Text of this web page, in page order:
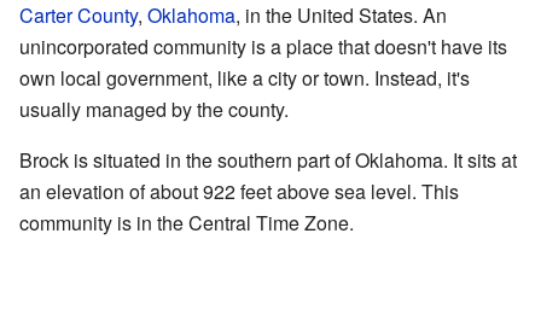
Carter County, Oklahoma, in the United States. An
unincorporated community is a place that doesn't have its
own local government, like a city or town. Instead, it's
usually managed by the county.
Brock is situated in the southern part of Oklahoma. It sits at
an elevation of about 922 feet above sea level. This
community is in the Central Time Zone.